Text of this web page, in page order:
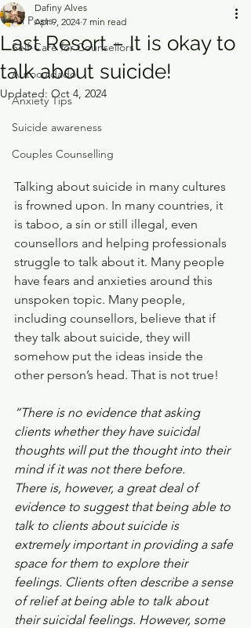
All Posts
Self-Care for Counsellors
Autocuidado
Anxiety Tips
Suicide awareness
Couples Counselling
Last Resort – It is okay to
talk about suicide!
Dafiny Alves
Apr 9, 2024 7 min read
Updated: Oct 4, 2024
Talking about suicide in many cultures
is frowned upon. In many countries, it
is taboo, a sin or still illegal, even
counsellors and helping professionals
struggle to talk about it. Many people
have fears and anxieties around this
unspoken topic. Many people,
including counsellors, believe that if
they talk about suicide, they will
somehow put the ideas inside the
other person’s head. That is not true!
“There is no evidence that asking
clients whether they have suicidal
thoughts will put the thought into their
mind if it was not there before.
There is, however, a great deal of
evidence to suggest that being able to
talk to clients about suicide is
extremely important in providing a safe
space for them to explore their
feelings. Clients often describe a sense
of relief at being able to talk about
their suicidal feelings. However, some